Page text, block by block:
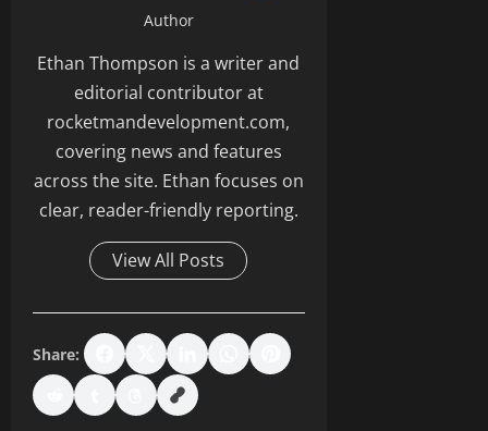
Author
Ethan Thompson is a writer and
editorial contributor at
rocketmandevelopment.com,
covering news and features
across the site. Ethan focuses on
clear, reader-friendly reporting.
View All Posts
Share: